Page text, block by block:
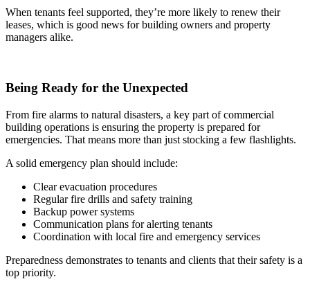
When tenants feel supported, they’re more likely to renew their
leases, which is good news for building owners and property
managers alike.
Being Ready for the Unexpected
From fire alarms to natural disasters, a key part of commercial
building operations is ensuring the property is prepared for
emergencies. That means more than just stocking a few flashlights.
A solid emergency plan should include:
Clear evacuation procedures
Regular fire drills and safety training
Backup power systems
Communication plans for alerting tenants
Coordination with local fire and emergency services
Preparedness demonstrates to tenants and clients that their safety is a
top priority.